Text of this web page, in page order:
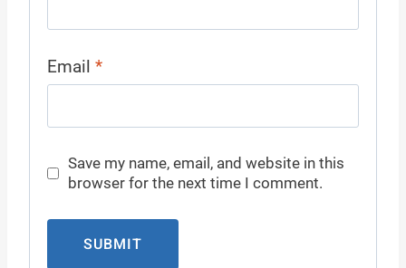
Email *
Save my name, email, and website in this
browser for the next time I comment.